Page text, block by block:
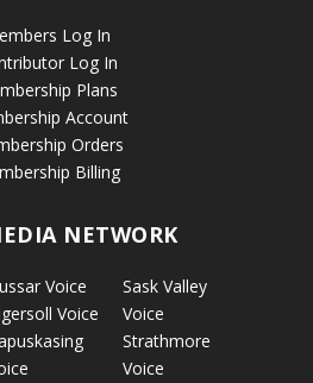
Log In
Log In
Plans
Account
Orders
Billing
NETWORK
Voice
Voice
Sask Valley
Voice
Strathmore
Voice